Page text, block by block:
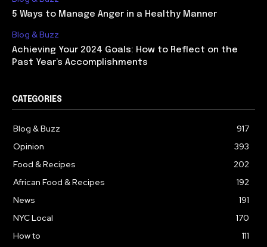
5 Ways to Manage Anger in a Healthy Manner
Blog & Buzz
Achieving Your 2024 Goals: How to Reflect on the
Past Year’s Accomplishments
CATEGORIES
Blog & Buzz
917
Opinion
393
Food & Recipes
202
African Food & Recipes
192
News
191
NYC Local
170
How to
111